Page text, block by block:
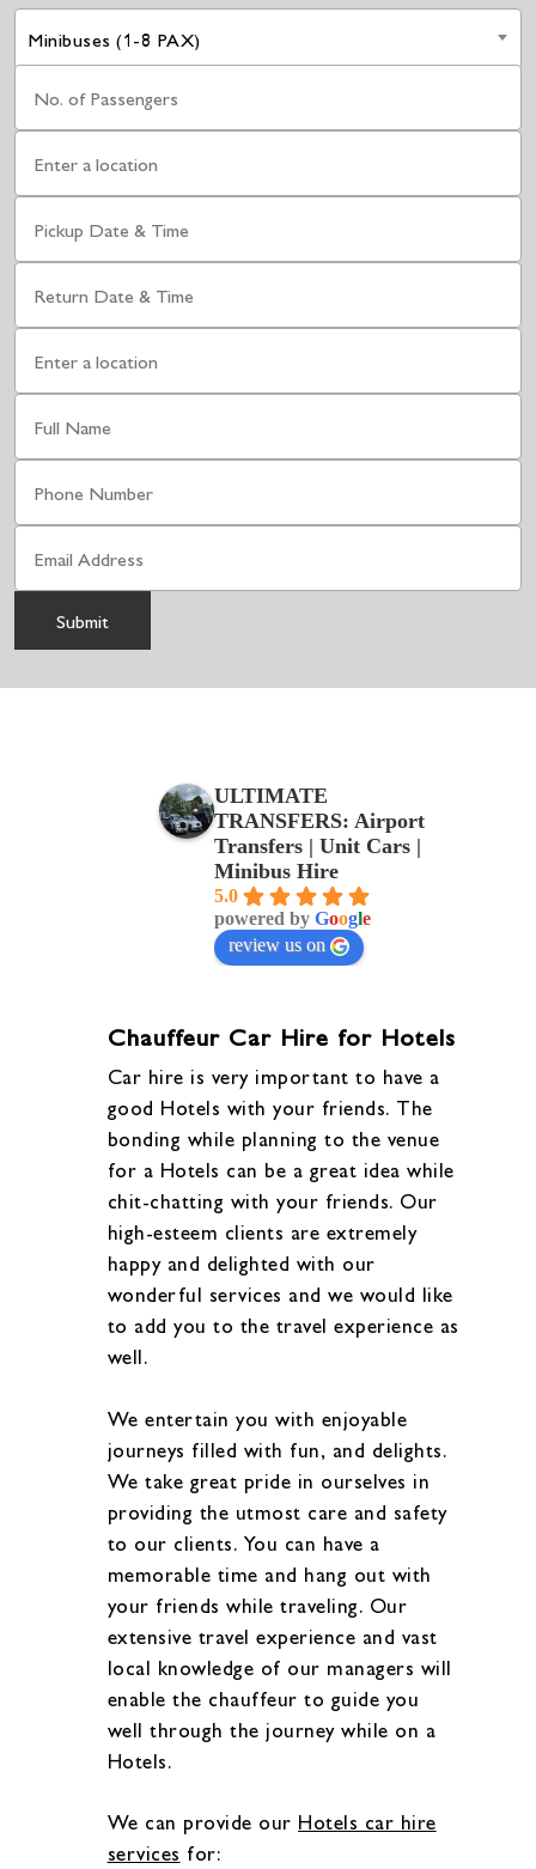
Minibuses (1-8 PAX)
ULTIMATE
TRANSFERS: Airport
Transfers | Unit Cars |
Minibus Hire
5.0
powered byGoogle
review us on
Chauffeur Car Hire for Hotels
Car hire is very important to have a
good Hotels with your friends. The
bonding while planning to the venue
for a Hotels can be a great idea while
chit-chatting with your friends. Our
high-esteem clients are extremely
happy and delighted with our
wonderful services and we would like
to add you to the travel experience as
well.
We entertain you with enjoyable
journeys filled with fun, and delights.
We take great pride in ourselves in
providing the utmost care and safety
to our clients. You can have a
memorable time and hang out with
your friends while traveling. Our
extensive travel experience and vast
local knowledge of our managers will
enable the chauffeur to guide you
well through the journey while on a
Hotels.
We can provide our Hotels car hire
services for: